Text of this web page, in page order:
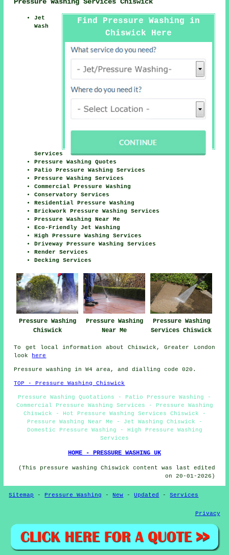
Find Pressure Washing in
Chiswick Here
Jet
Wash
Services
Pressure Washing Quotes
Patio Pressure Washing Services
Pressure Washing Services
Commercial Pressure Washing
Conservatory Services
Residential Pressure Washing
Brickwork Pressure Washing Services
Pressure Washing Near Me
Eco-Friendly Jet Washing
High Pressure Washing Services
Driveway Pressure Washing Services
Render Services
Decking Services
Pressure Washing
Chiswick
Pressure Washing
Near Me
Pressure Washing
Services Chiswick
To get local information about Chiswick, Greater London
look
here
Pressure washing in W4 area, and dialling code 020.
TOP - Pressure Washing Chiswick
Pressure Washing Quotations - Patio Pressure Washing -
Commercial Pressure Washing Services - Pressure Washing
Chiswick - Hot Pressure Washing Services Chiswick -
Pressure Washing Near Me - Jet Washing Chiswick -
Domestic Pressure Washing - High Pressure Washing
Services
HOME - PRESSURE WASHING UK
(This pressure washing Chiswick content was last edited
on 20-01-2026)
Sitemap -Pressure Washing -New -Updated -Services
Privacy